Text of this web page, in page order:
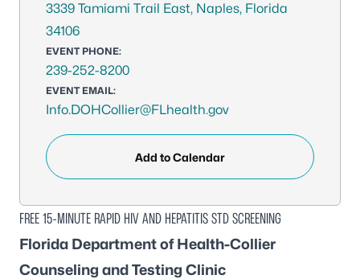
3339 Tamiami Trail East, Naples, Florida
34106
EVENT PHONE:
239-252-8200
EVENT EMAIL:
Info.DOHCollier@FLhealth.gov
Add to Calendar
FREE 15-MINUTE RAPID HIV AND HEPATITIS STD SCREENING
Florida Department of Health-Collier
Counseling and Testing Clinic